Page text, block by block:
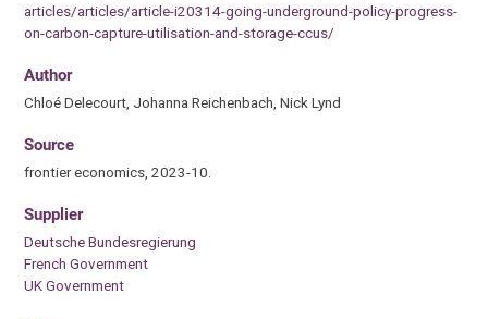
articles/articles/article-i20314-going-underground-policy-progress-
on-carbon-capture-utilisation-and-storage-ccus/
Author
Chloé Delecourt, Johanna Reichenbach, Nick Lynd
Source
frontier economics, 2023-10.
Supplier
Deutsche Bundesregierung
French Government
UK Government